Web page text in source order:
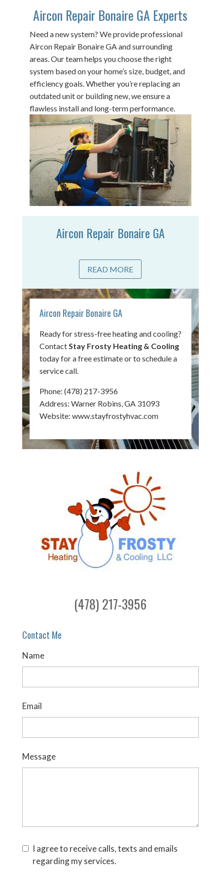
Aircon Repair Bonaire GA Experts
Need a new system? We provide professional
Aircon Repair Bonaire GA and surrounding
areas. Our team helps you choose the right
system based on your home’s size, budget, and
efficiency goals. Whether you’re replacing an
outdated unit or building new, we ensure a
flawless install and long-term performance.
Aircon Repair Bonaire GA
READ MORE
Aircon Repair Bonaire GA
Ready for stress-free heating and cooling?
Contact Stay Frosty Heating & Cooling
today for a free estimate or to schedule a
service call.
Phone: (478) 217-3956
Address: Warner Robins, GA 31093
Website: www.stayfrostyhvac.com
(478) 217-3956
Contact Me
Name
Email
Message
I agree to receive calls, texts and emails
regarding my services.